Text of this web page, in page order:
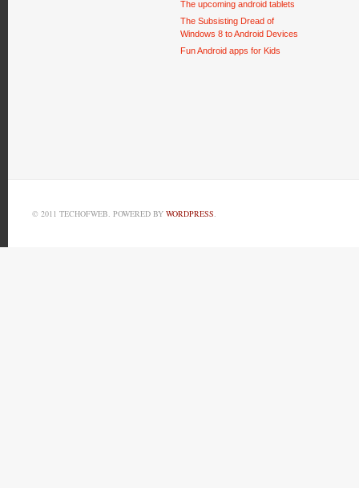
The upcoming android tablets
The Subsisting Dread of
Windows 8 to Android Devices
Fun Android apps for Kids
© 2011 TECHOFWEB. POWERED BY WORDPRESS.